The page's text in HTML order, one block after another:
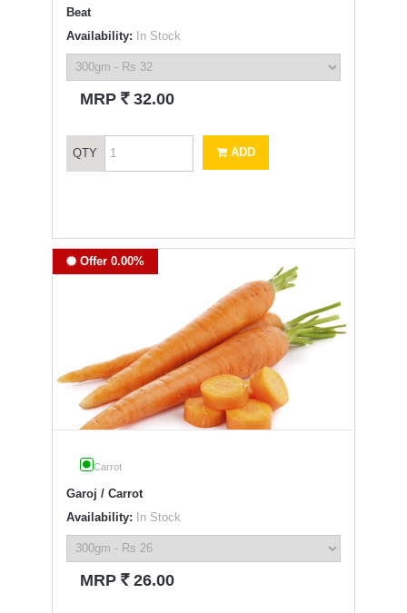
Beat
Availability: In Stock
MRP ` 32.00
QTY ADD
Offer 0.00%
Carrot
Garoj / Carrot
Availability: In Stock
MRP ` 26.00